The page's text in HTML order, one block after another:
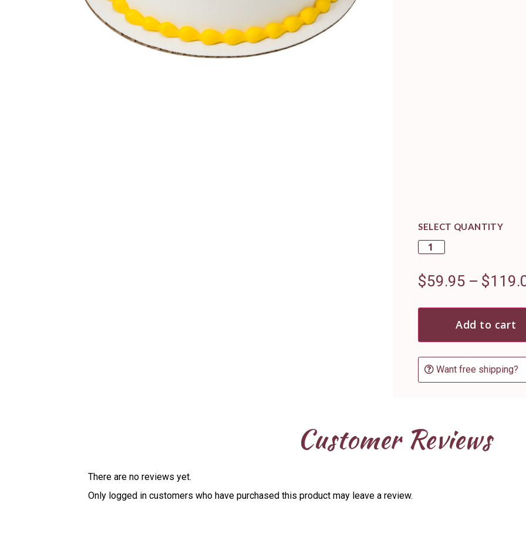
SELECT QUANTITY
$59.95 – $
Add to cart
Want free shipping?
Customer Reviews
There are no reviews yet.
Only logged in customers who have purchased this product may leave a review.